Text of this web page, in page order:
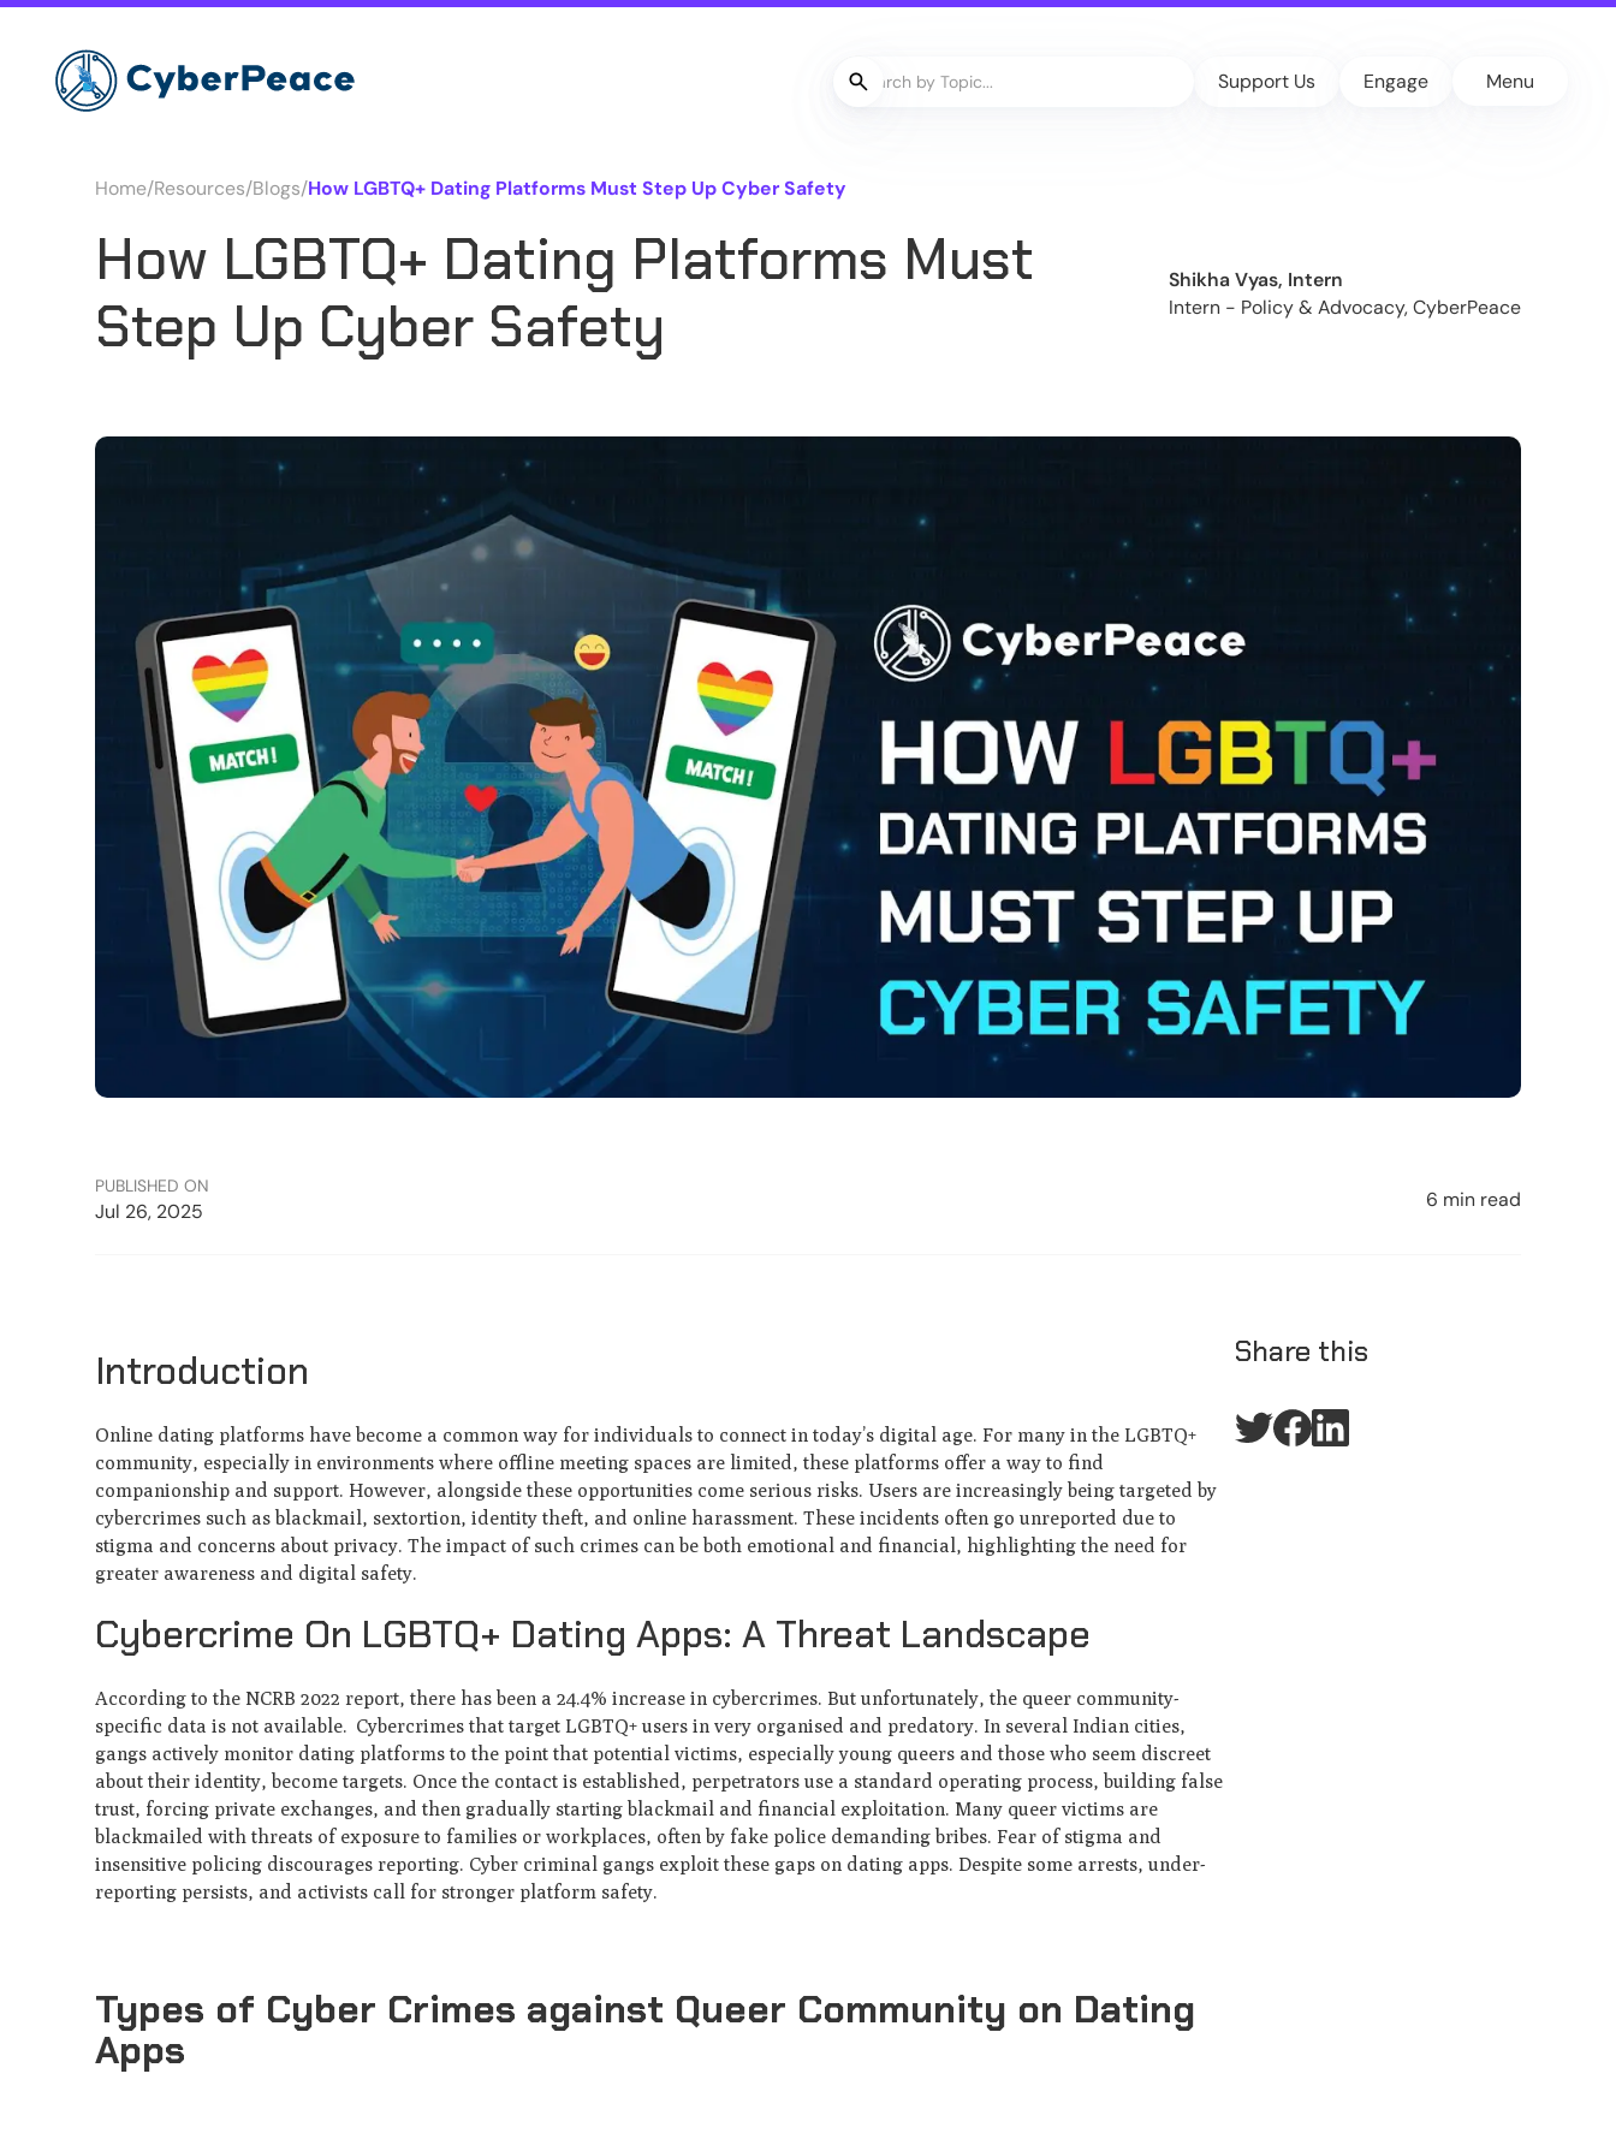
Support Us Engage Menu
Home/Resources/Blogs/How LGBTQ+ Dating Platforms Must Step Up Cyber Safety
How LGBTQ+ Dating Platforms Must
Step Up Cyber Safety
Shikha Vyas, Intern
Intern - Policy & Advocacy, CyberPeace
PUBLISHED ON
Jul 26, 2025 6 min read
Introduction
Online dating platforms have become a common way for individuals to connect in today’s digital age. For many in the LGBTQ+
community, especially in environments where offline meeting spaces are limited, these platforms offer a way to find
companionship and support. However, alongside these opportunities come serious risks. Users are increasingly being targeted by
cybercrimes such as blackmail, sextortion, identity theft, and online harassment. These incidents often go unreported due to
stigma and concerns about privacy. The impact of such crimes can be both emotional and financial, highlighting the need for
greater awareness and digital safety.
Cybercrime On LGBTQ+ Dating Apps: A Threat Landscape
According to the NCRB 2022 report, there has been a 24.4% increase in cybercrimes. But unfortunately, the queer community-
specific data is not available. Cybercrimes that target LGBTQ+ users in very organised and predatory. In several Indian cities,
gangs actively monitor dating platforms to the point that potential victims, especially young queers and those who seem discreet
about their identity, become targets. Once the contact is established, perpetrators use a standard operating process, building false
trust, forcing private exchanges, and then gradually starting blackmail and financial exploitation. Many queer victims are
blackmailed with threats of exposure to families or workplaces, often by fake police demanding bribes. Fear of stigma and
insensitive policing discourages reporting. Cyber criminal gangs exploit these gaps on dating apps. Despite some arrests, under-
reporting persists, and activists call for stronger platform safety.
Types of Cyber Crimes against Queer Community on Dating
Apps
Share this